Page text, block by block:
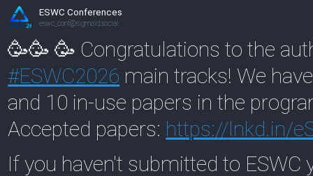
ESWC Conferences
eswc_conf@sigmoid.social
🥳🥳 🥳 Congratulations to the
#ESWC2026 main tracks! We
and 10 in-use papers in the
Accepted papers: https://lnkd.in/
If you haven't submitted to ESWC